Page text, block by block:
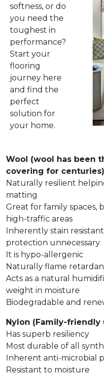
softness, or do
you need the
toughest in
performance?
Start your
flooring
journey here
and find the
perfect
solution for
your home.
Wool (wool has been
covering for centuries)
Naturally resilient
matting
Great for family spaces,
high-traffic areas
Inherently stain
protection unnecessary
It is hypo-allergenic
Naturally flame
Acts as a natural
weight in moisture
Biodegradable and
Nylon (Family-friendly
Has superb resiliency
Most durable of all
Inherent anti-microbial
Resistant to moisture